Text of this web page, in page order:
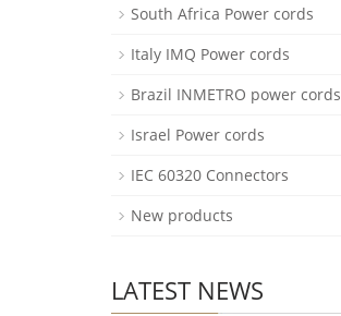
South Africa Power cords
Italy IMQ Power cords
Brazil INMETRO power cords
Israel Power cords
IEC 60320 Connectors
New products
LATEST NEWS